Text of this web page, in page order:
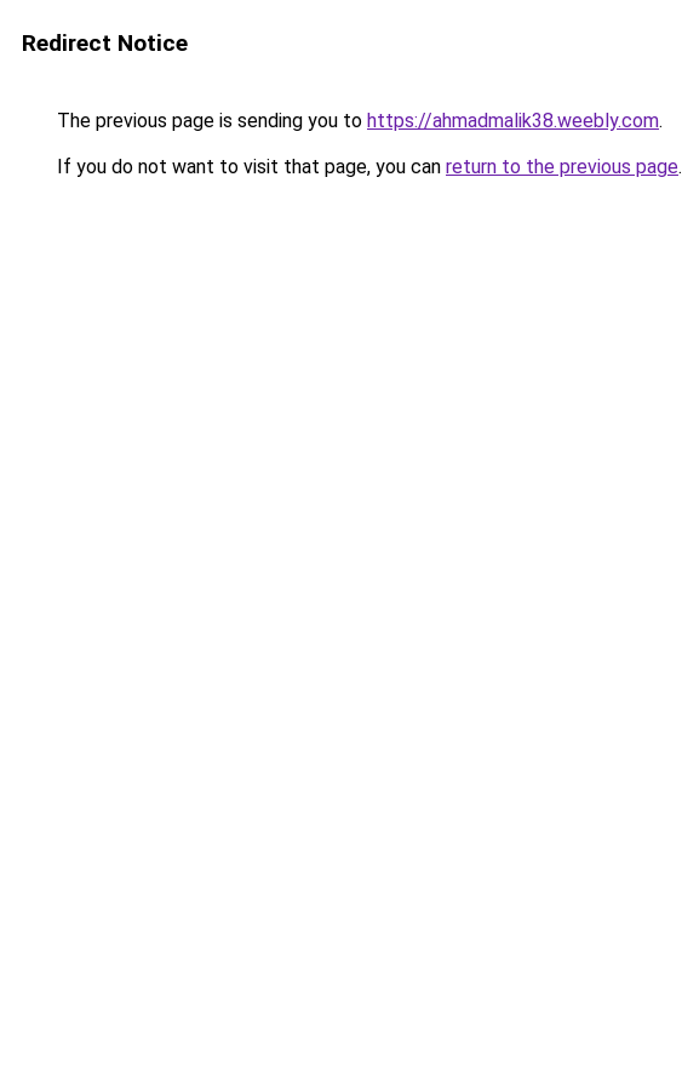
Redirect Notice
The previous page is sending you to https://ahmadmalik38.weebly.com.
If you do not want to visit that page, you can return to the previous page.